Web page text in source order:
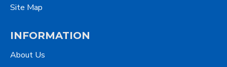
Site Map
INFORMATION
About Us